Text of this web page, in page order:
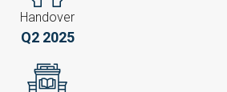
Handover
Q2 2025